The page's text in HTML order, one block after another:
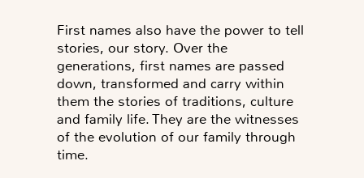
First names also have the power to tell
stories, our story. Over the
generations, first names are passed
down, transformed and carry within
them the stories of traditions, culture
and family life. They are the witnesses
of the evolution of our family through
time.